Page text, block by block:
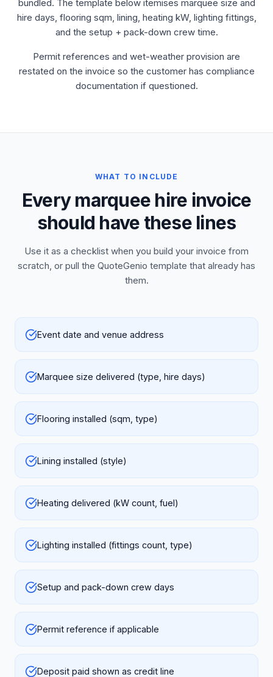
bundled. The template below itemises marquee size and
hire days, flooring sqm, lining, heating kW, lighting fittings,
and the setup + pack-down crew time.
Permit references and wet-weather provision are
restated on the invoice so the customer has compliance
documentation if questioned.
WHAT TO INCLUDE
Every marquee hire invoice
should have these lines
Use it as a checklist when you build your invoice from
scratch, or pull the QuoteGenio template that already has
them.
Event date and venue address
Marquee size delivered (type, hire days)
Flooring installed (sqm, type)
Lining installed (style)
Heating delivered (kW count, fuel)
Lighting installed (fittings count, type)
Setup and pack-down crew days
Permit reference if applicable
Deposit paid shown as credit line